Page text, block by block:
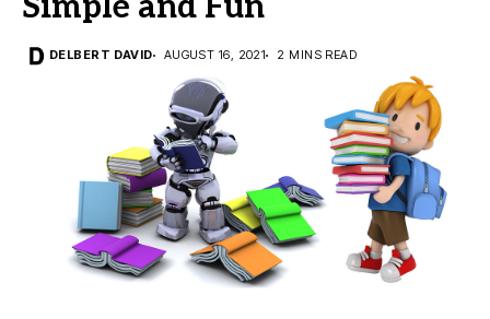
DELBERT DAVID AUGUST 16, 2021 2 MINS READ